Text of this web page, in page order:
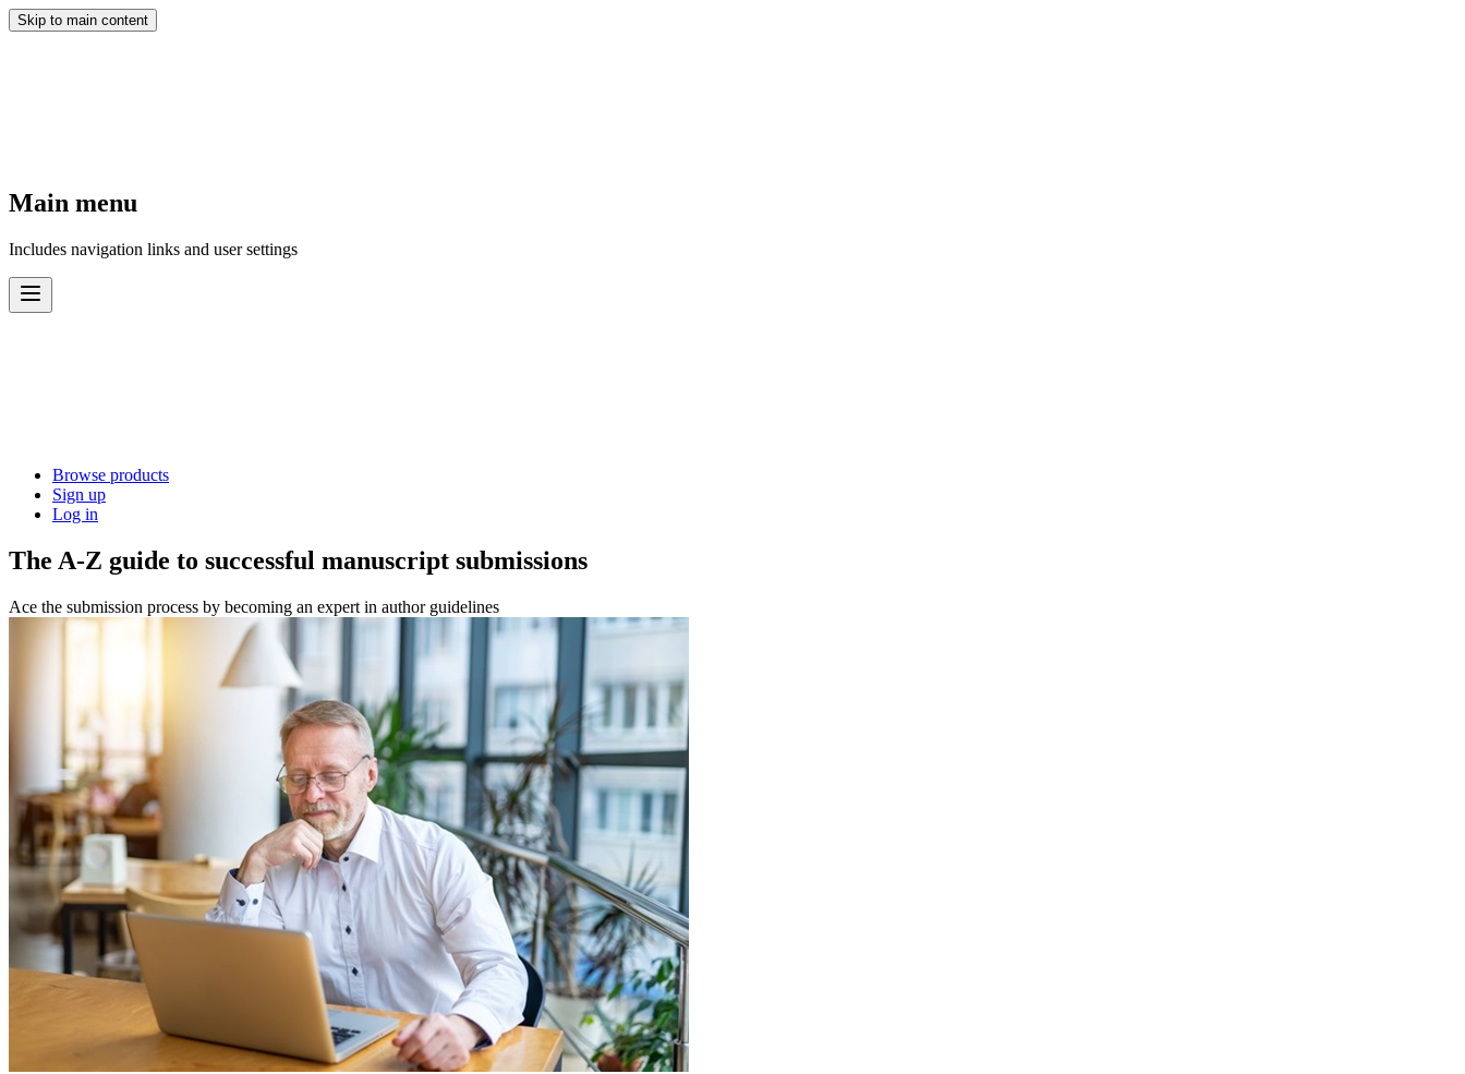
Skip to main content
Main menu
Includes navigation links and user settings
Browse products
Sign up
Log in
The A-Z guide to successful manuscript submissions
Ace the submission process by becoming an expert in author guidelines